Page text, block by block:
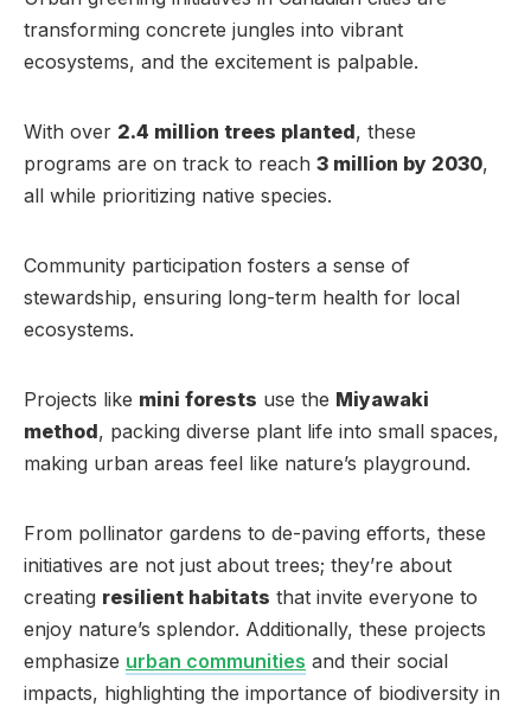
transforming concrete jungles into vibrant
ecosystems, and the excitement is palpable.
With over 2.4 million trees planted, these
programs are on track to reach 3 million by 2030,
all while prioritizing native species.
Community participation fosters a sense of
stewardship, ensuring long-term health for local
ecosystems.
Projects like mini forests use the Miyawaki
method, packing diverse plant life into small spaces,
making urban areas feel like nature’s playground.
From pollinator gardens to de-paving efforts, these
initiatives are not just about trees; they’re about
creating resilient habitats that invite everyone to
enjoy nature’s splendor. Additionally, these projects
emphasize urban communities and their social
impacts, highlighting the importance of biodiversity in